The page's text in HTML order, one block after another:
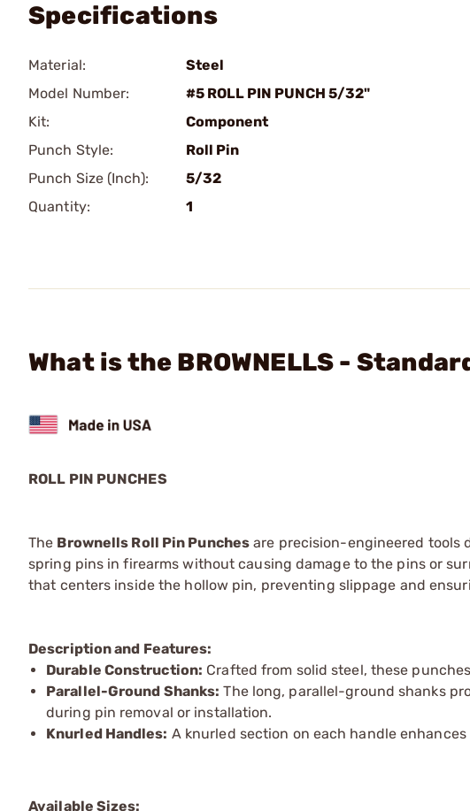
Specifications
Material:
Steel
Model Number:
#5 ROLL PIN PUNCH 5/32"
Kit:
Component
Punch Style:
Roll Pin
Punch Size (Inch):
5/32
Quantity:
1
What is the BROWNELLS -
ROLL PIN PUNCHES
The Brownells Roll Pin Punches are precision-engineered tools
spring pins in firearms without causing damage to the pins or
that centers inside the hollow pin, preventing slippage and
Description and Features:
Durable Construction: Crafted from solid steel, these
Parallel-Ground Shanks: The long, parallel-ground shanks
during pin removal or installation.
Knurled Handles: A knurled section on each handle
Available Sizes: